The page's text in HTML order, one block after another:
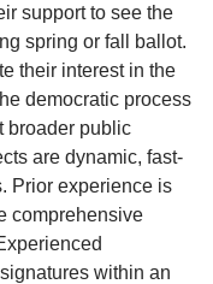
support to see the
spring or fall ballot.
their interest in the
democratic process
broader public
are dynamic, fast-
Prior experience is
comprehensive
within an